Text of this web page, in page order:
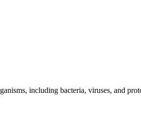
including bacteria, viruses, and